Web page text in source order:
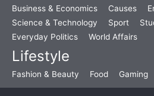
Business & Economics Causes
Science & Technology
Sport
Everyday Politics
World Affairs
Lifestyle
Fashion & Beauty Food Gaming